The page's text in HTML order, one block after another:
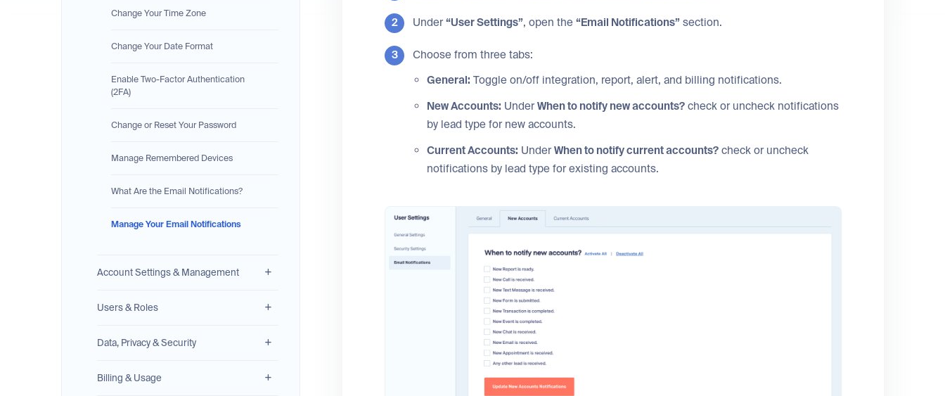
Change Your Time Zone
Change Your Date Format
Enable Two-Factor Authentication
(2FA)
Change or Reset Your Password
Manage Remembered Devices
What Are the Email Notifications?
Manage Your Email Notifications
Account Settings & Management
Users & Roles
Data, Privacy & Security
Billing & Usage
Under“User Settings”, open the “Email Notifications” section.
Choose from three tabs:
General: Toggle on/off integration, report, alert, and billing notifications.
New Accounts: UnderWhen to notify new accounts? check or uncheck notifications
by lead type for new accounts.
Current Accounts: UnderWhen to notify current accounts? check or uncheck
notifications by lead type for existing accounts.